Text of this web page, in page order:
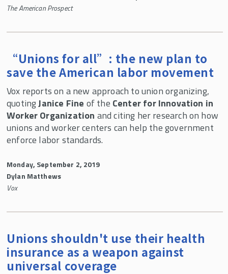
The American Prospect
“Unions for all”: the new plan to
save the American labor movement
Vox reports on a new approach to union organizing,
quotingJanice Fine of the Center for Innovation in
Worker Organization and citing her research on how
unions and worker centers can help the government
enforce labor standards.
Monday, September 2, 2019
Dylan Matthews
Vox
Unions shouldn't use their health
insurance as a weapon against
universal coverage